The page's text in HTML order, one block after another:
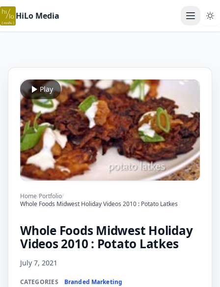
HiLo Media Open
Play
Home/Portfolio/
Whole Foods Midwest Holiday Videos 2010 : Potato Latkes
Whole Foods Midwest Holiday
Videos 2010 : Potato Latkes
July 7, 2021
CATEGORIES
Branded Marketing